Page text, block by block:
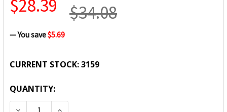
$34.08
$28.39
— You save$5.69
CURRENT STOCK:3159
QUANTITY:
DECREASE QUANTITY:INCREASE QUANTITY: